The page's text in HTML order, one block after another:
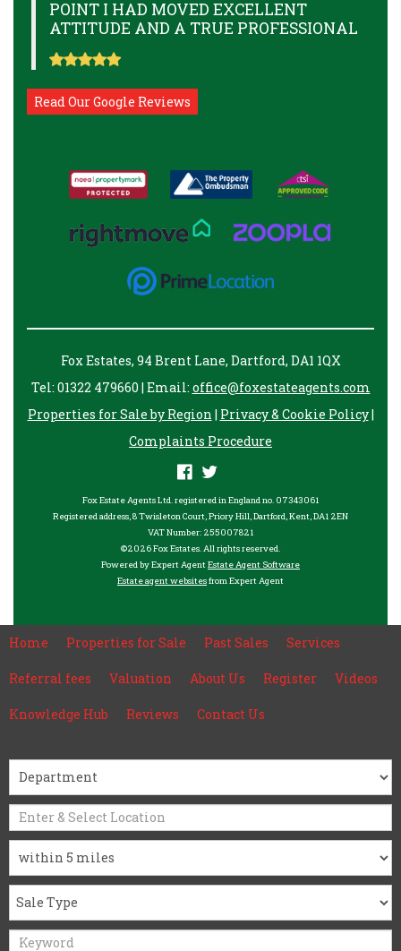
POINT I HAD MOVED EXCELLENT
ATTITUDE AND A TRUE PROFESSIONAL
Read Our Google Reviews
Fox Estates, 94 Brent Lane, Dartford, DA1 1QX
Tel: 01322 479660 | Email: office@foxestateagents.com
Properties for Sale by Region | Privacy & Cookie Policy|
Complaints Procedure
Fox Estate Agents Ltd. registered in England no. 07343061
Registered address, 8 Twisleton Court, Priory Hill, Dartford, Kent, DA1 2EN
VAT Number: 255007821
©2026 Fox Estates. All rights reserved.
Powered by Expert AgentEstate Agent Software
Estate agent websitesfrom Expert Agent
Home Properties for Sale Past Sales Services
Referral fees Valuation About Us Register Videos
Knowledge Hub Reviews Contact Us